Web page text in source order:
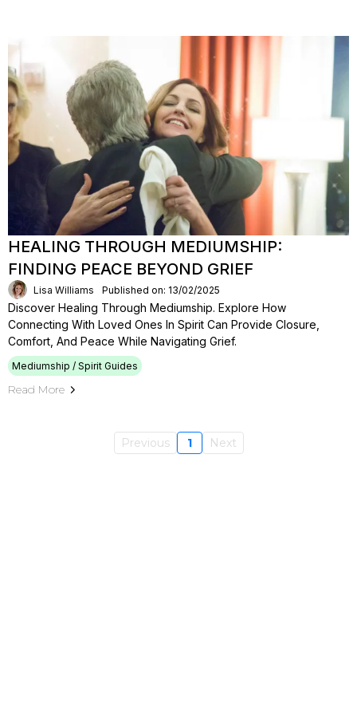
HEALING THROUGH MEDIUMSHIP:
FINDING PEACE BEYOND GRIEF
Lisa Williams Published on: 13/02/2025
Discover Healing Through Mediumship. Explore How
Connecting With Loved Ones In Spirit Can Provide Closure,
Comfort, And Peace While Navigating Grief.
Mediumship / Spirit Guides
Read More
Previous 1 Next